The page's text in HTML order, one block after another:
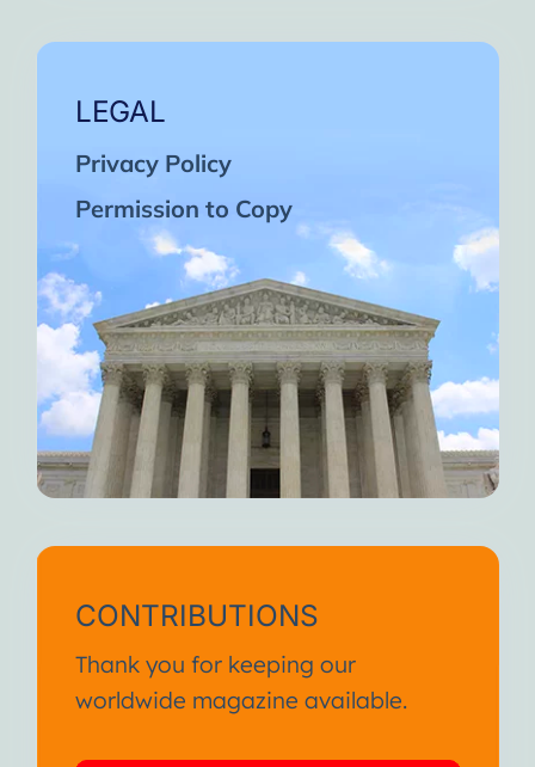
LEGAL
Privacy Policy
Permission to Copy
CONTRIBUTIONS
Thank you for keeping our
worldwide magazine available.